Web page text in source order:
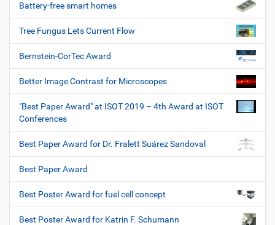
Battery-free smart homes
Tree Fungus Lets Current Flow
Bernstein-CorTec Award
Better Image Contrast for Microscopes
"Best Paper Award" at ISOT 2019 – 4th Award at ISOT
Conferences
Best Paper Award for Dr. Fralett Suárez Sandoval
Best Paper Award
Best Poster Award for fuel cell concept
Best Poster Award for Katrin F. Schumann